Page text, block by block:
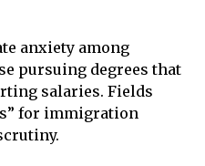
anxiety among
pursuing degrees that
salaries. Fields
for immigration